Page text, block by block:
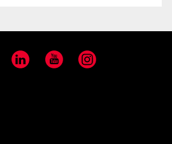
LinkedIn YouTube Instagram